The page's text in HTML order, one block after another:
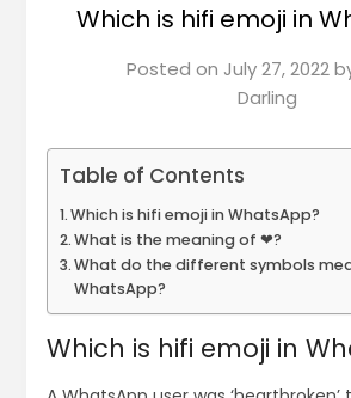
Which is hifi emoji in
Posted on July 27, 2022
Darling
Table of Contents
Which is hifi emoji in WhatsApp?
What is the meaning of ❤?
What do the different symbols
WhatsApp?
Which is hifi emoji in